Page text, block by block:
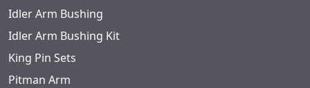
Idler Arm Bushing
Idler Arm Bushing Kit
King Pin Sets
Pitman Arm